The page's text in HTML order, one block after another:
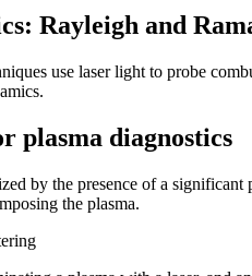
Rayleigh and
use laser light to probe
plasma diagnostics
by the presence of a
the plasma.